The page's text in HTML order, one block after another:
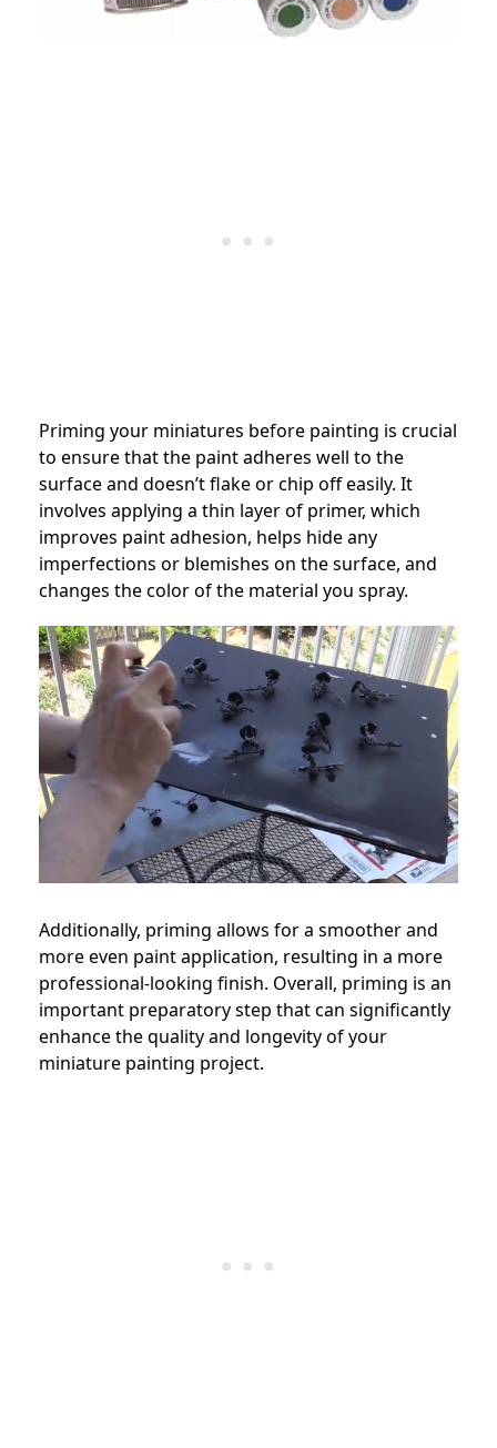
Priming your miniatures before painting is crucial
to ensure that the paint adheres well to the
surface and doesn’t flake or chip off easily. It
involves applying a thin layer of primer, which
improves paint adhesion, helps hide any
imperfections or blemishes on the surface, and
changes the color of the material you spray.
Additionally, priming allows for a smoother and
more even paint application, resulting in a more
professional-looking finish. Overall, priming is an
important preparatory step that can significantly
enhance the quality and longevity of your
miniature painting project.